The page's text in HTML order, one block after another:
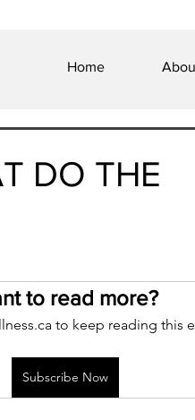
Home
DO THE
to read more?
to keep reading this
Subscribe Now